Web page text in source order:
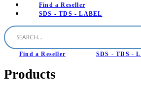
Find a Reseller
SDS - TDS - LABEL
Find a Reseller SDS - TDS -
Products